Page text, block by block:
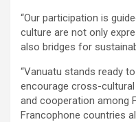
“Our participation is
culture are not only
also bridges for
“Vanuatu stands ready
encourage cross-cultural
and cooperation among
Francophone countries